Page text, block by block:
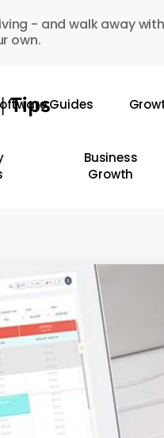
- and walk away
own.
Guides
Business
Growth